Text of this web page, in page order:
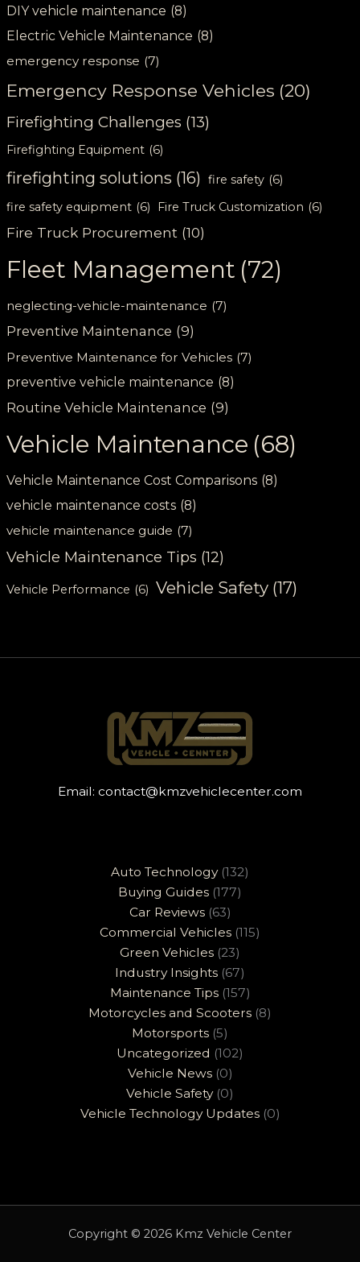
DIY vehicle maintenance (8)
Electric Vehicle Maintenance (8)
emergency response (7)
Emergency Response Vehicles (20)
Firefighting Challenges (13)
Firefighting Equipment (6)
firefighting solutions (16) fire safety (6)
fire safety equipment (6) Fire Truck Customization (6)
Fire Truck Procurement (10)
Fleet Management (72)
neglecting-vehicle-maintenance (7)
Preventive Maintenance (9)
Preventive Maintenance for Vehicles (7)
preventive vehicle maintenance (8)
Routine Vehicle Maintenance (9)
Vehicle Maintenance (68)
Vehicle Maintenance Cost Comparisons (8)
vehicle maintenance costs (8)
vehicle maintenance guide (7)
Vehicle Maintenance Tips (12)
Vehicle Performance (6) Vehicle Safety (17)
Email: contact@kmzvehiclecenter.com
Auto Technology(132)
Buying Guides (177)
Car Reviews(63)
Commercial Vehicles (115)
Green Vehicles (23)
Industry Insights (67)
Maintenance Tips(157)
Motorcycles and Scooters (8)
Motorsports (5)
Uncategorized (102)
Vehicle News(0)
Vehicle Safety(0)
Vehicle Technology Updates(0)
Copyright © 2026 Kmz Vehicle Center